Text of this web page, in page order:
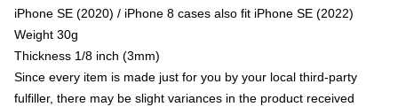
iPhone SE (2020) / iPhone 8 cases also fit iPhone SE (2022)
Weight 30g
Thickness 1/8 inch (3mm)
Since every item is made just for you by your local third-party
fulfiller, there may be slight variances in the product received